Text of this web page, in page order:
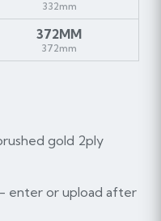
332mm
372MM
372mm
gold 2ply
enter or upload after